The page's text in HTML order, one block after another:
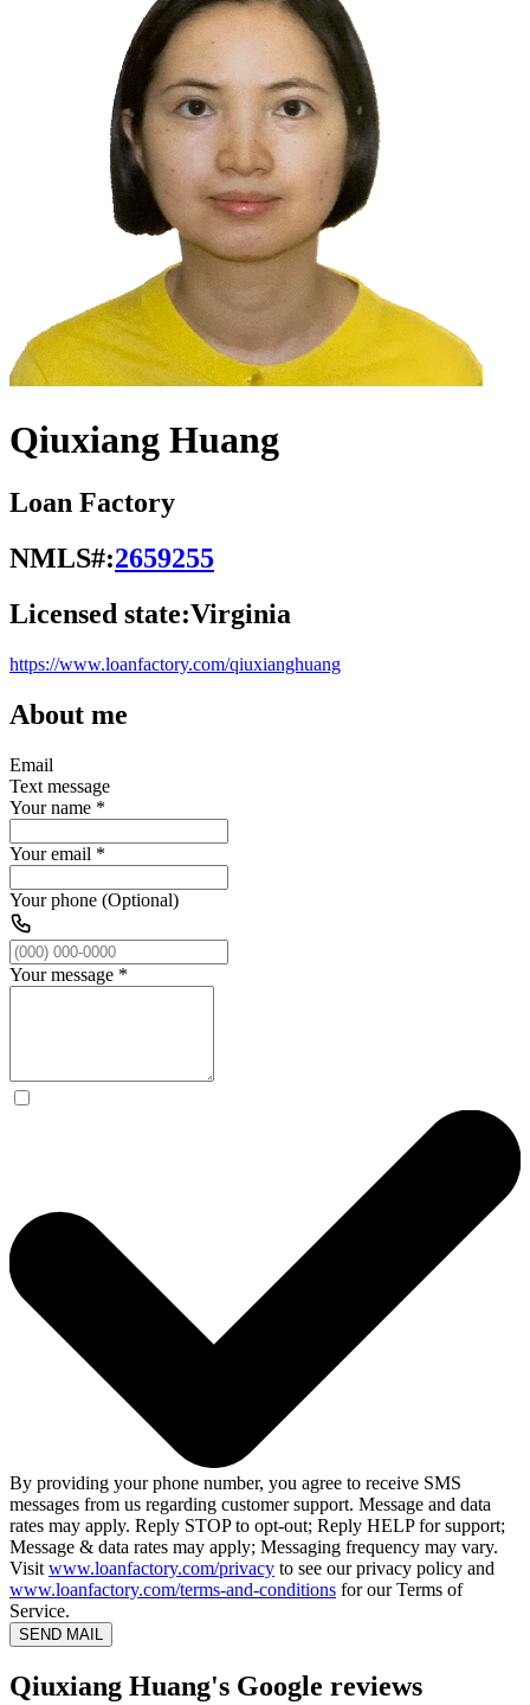
Qiuxiang Huang
Loan Factory
NMLS#:2659255
Licensed state:Virginia
https://www.loanfactory.com/qiuxianghuang
About me
Email
Text message
Your name *
Your email *
Your phone (Optional)
Your message *
By providing your phone number, you agree to receive SMS
messages from us regarding customer support. Message and data
rates may apply. Reply STOP to opt-out; Reply HELP for support;
Message & data rates may apply; Messaging frequency may vary.
Visit www.loanfactory.com/privacy to see our privacy policy and
www.loanfactory.com/terms-and-conditions for our Terms of
Service.
SEND MAIL
Qiuxiang Huang's Google reviews